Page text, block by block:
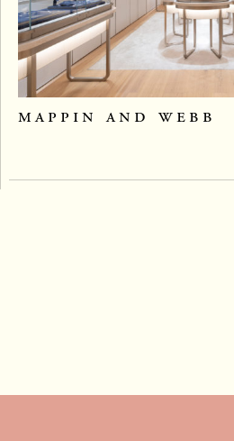
mappin and webb